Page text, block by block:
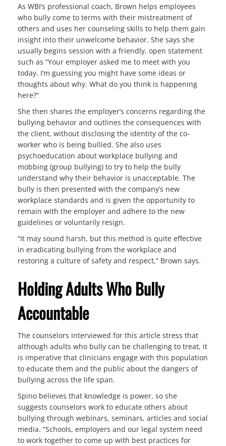
As WBI’s professional coach, Brown helps employees
who bully come to terms with their mistreatment of
others and uses her counseling skills to help them gain
insight into their unwelcome behavior. She says she
usually begins session with a friendly, open statement
such as “Your employer asked me to meet with you
today. I’m guessing you might have some ideas or
thoughts about why. What do you think is happening
here?”
She then shares the employer’s concerns regarding the
bullying behavior and outlines the consequences with
the client, without disclosing the identity of the co-
worker who is being bullied. She also uses
psychoeducation about workplace bullying and
mobbing (group bullying) to try to help the bully
understand why their behavior is unacceptable. The
bully is then presented with the company’s new
workplace standards and is given the opportunity to
remain with the employer and adhere to the new
guidelines or voluntarily resign.
“It may sound harsh, but this method is quite effective
in eradicating bullying from the workplace and
restoring a culture of safety and respect,” Brown says.
Holding Adults Who Bully
Accountable
The counselors interviewed for this article stress that
although adults who bully can be challenging to treat, it
is imperative that clinicians engage with this population
to educate them and the public about the dangers of
bullying across the life span.
Spino believes that knowledge is power, so she
suggests counselors work to educate others about
bullying through webinars, seminars, articles and social
media. “Schools, employers and our legal system need
to work together to come up with best practices for